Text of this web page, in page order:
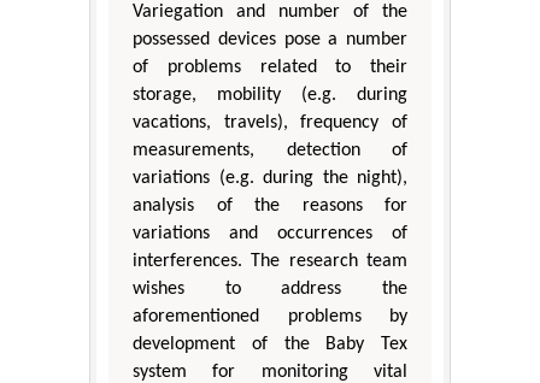
Variegation and number of the
possessed devices pose a number
of problems related to their
storage, mobility (e.g. during
vacations, travels), frequency of
measurements, detection of
variations (e.g. during the night),
analysis of the reasons for
variations and occurrences of
interferences. The research team
wishes to address the
aforementioned problems by
development of the Baby Tex
system for monitoring vital